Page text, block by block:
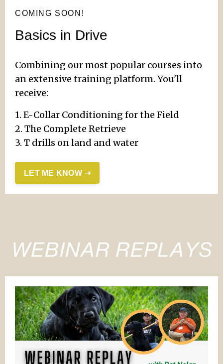
COMING SOON!
Basics in Drive
Combining our most popular courses into
an extensive training platform. You'll
receive:
1. E-Collar Conditioning for the Field
2. The Complete Retrieve
3. T drills on land and water
LET ME KNOW ➝